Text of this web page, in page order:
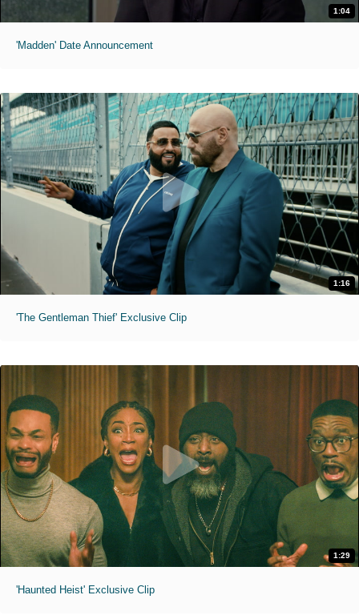
1:04
'Madden' Date Announcement
1:16
'The Gentleman Thief' Exclusive Clip
1:29
'Haunted Heist' Exclusive Clip